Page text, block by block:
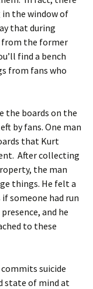
in the window of
that during
from the former
find a bench
from fans who
the boards on the
by fans. One man
that Kurt
After collecting
the man
things. He felt a
someone had run
and he
to these
suicide
state of mind at